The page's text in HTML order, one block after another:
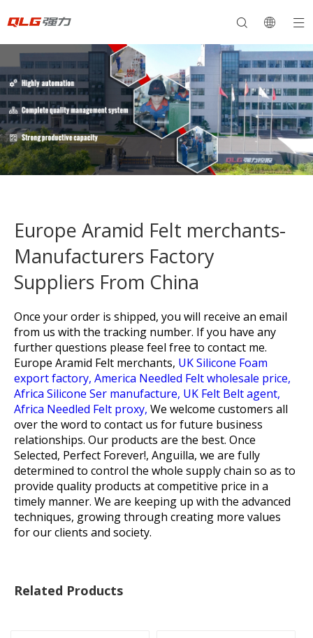
Europe Aramid Felt merchants-
Manufacturers Factory
Suppliers From China
Once your order is shipped, you will receive an email
from us with the tracking number. If you have any
further questions please feel free to contact me.
Europe Aramid Felt merchants, UK Silicone Foam
export factory, America Needled Felt wholesale price,
Africa Silicone Ser manufacture, UK Felt Belt agent,
Africa Needled Felt proxy, We welcome customers all
over the word to contact us for future business
relationships. Our products are the best. Once
Selected, Perfect Forever!, Anguilla, we are fully
determined to control the whole supply chain so as to
provide quality products at competitive price in a
timely manner. We are keeping up with the advanced
techniques, growing through creating more values
for our clients and society.
Related Products